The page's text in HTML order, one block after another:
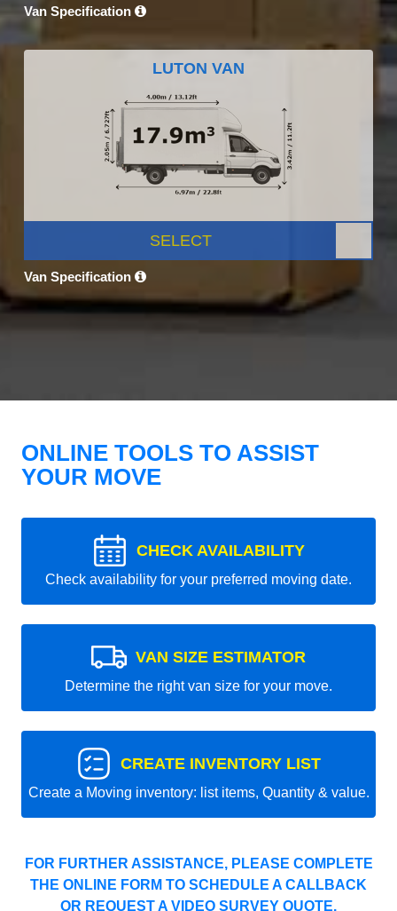
Van Specification
LUTON VAN
SELECT
Van Specification
ONLINE TOOLS TO ASSIST
YOUR MOVE
CHECK AVAILABILITY
Check availability for your preferred moving date.
VAN SIZE ESTIMATOR
Determine the right van size for your move.
CREATE INVENTORY LIST
Create a Moving inventory: list items, Quantity & value.
FOR FURTHER ASSISTANCE, PLEASE COMPLETE
THE ONLINE FORM TO SCHEDULE A CALLBACK
OR REQUEST A VIDEO SURVEY QUOTE.